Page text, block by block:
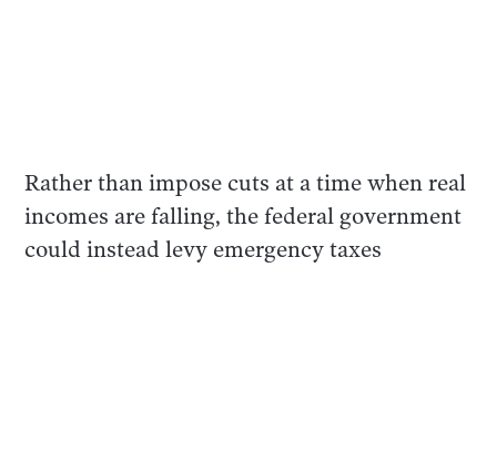
Rather than impose cuts at a time when real
incomes are falling, the federal government
could instead levy emergency taxes